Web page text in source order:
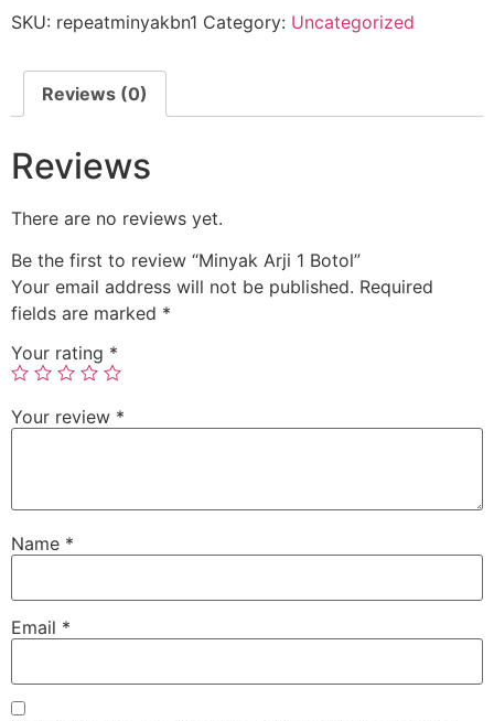
SKU: repeatminyakbn1 Category: Uncategorized
Reviews (0)
Reviews
There are no reviews yet.
Be the first to review “Minyak Arji 1 Botol”
Your email address will not be published. Required
fields are marked *
Your rating *
Your review *
Name *
Email *